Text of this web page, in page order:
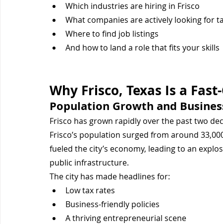
Which industries are hiring in Frisco
What companies are actively looking for
Where to find job listings
And how to land a role that fits your skills
Why Frisco, Texas Is a
Population Growth and
Frisco has grown rapidly over the past two
Frisco’s population surged from around
fueled the city’s economy, leading to an
public infrastructure.
The city has made headlines for:
Low tax rates
Business-friendly policies
A thriving entrepreneurial scene